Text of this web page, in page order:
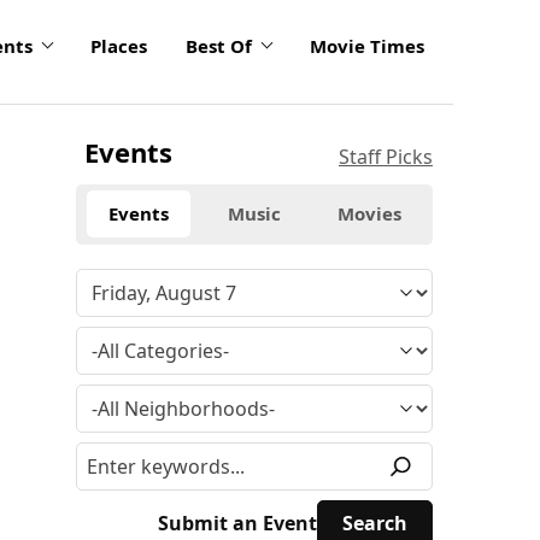
Places Best Of Movie Times
Events Staff Picks
Events Music Movies
Submit an Event